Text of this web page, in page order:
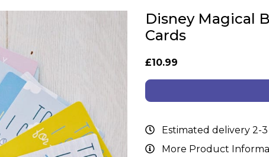
Disney Magical
Cards
£10.99
Estimated delivery 2-
More Product